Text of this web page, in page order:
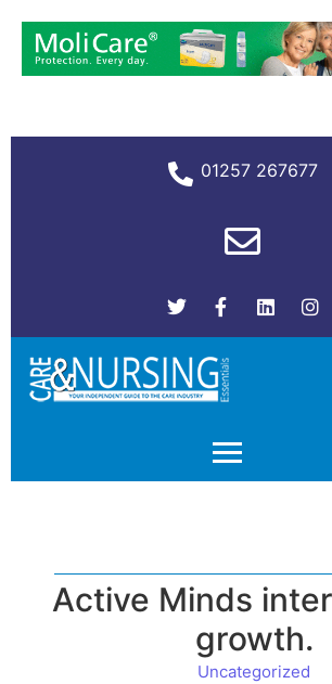
01257 267677
Active Minds
growth.
Uncategorized